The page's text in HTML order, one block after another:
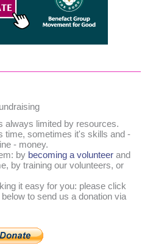
always limited by resources.
time, sometimes it's skills and -
- money.
by becoming a volunteer and
by training our volunteers, or
it easy for you: please click
to send us a donation via